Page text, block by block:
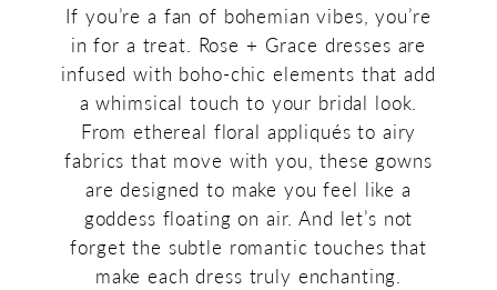
If you’re a fan of bohemian vibes, you’re
in for a treat. Rose + Grace dresses are
infused with boho-chic elements that add
a whimsical touch to your bridal look.
From ethereal floral appliqués to airy
fabrics that move with you, these gowns
are designed to make you feel like a
goddess floating on air. And let’s not
forget the subtle romantic touches that
make each dress truly enchanting.